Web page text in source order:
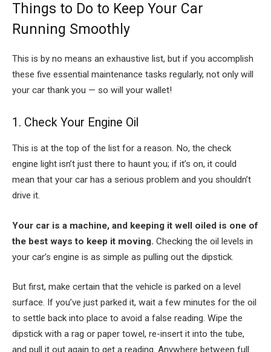
Things to Do to Keep Your Car
Running Smoothly
This is by no means an exhaustive list, but if you accomplish
these five essential maintenance tasks regularly, not only will
your car thank you — so will your wallet!
1. Check Your Engine Oil
This is at the top of the list for a reason. No, the check
engine light isn’t just there to haunt you; if it’s on, it could
mean that your car has a serious problem and you shouldn’t
drive it.
Your car is a machine, and keeping it well oiled is one of
the best ways to keep it moving. Checking the oil levels in
your car’s engine is as simple as pulling out the dipstick.
But first, make certain that the vehicle is parked on a level
surface. If you’ve just parked it, wait a few minutes for the oil
to settle back into place to avoid a false reading. Wipe the
dipstick with a rag or paper towel, re-insert it into the tube,
and pull it out again to get a reading. Anywhere between full